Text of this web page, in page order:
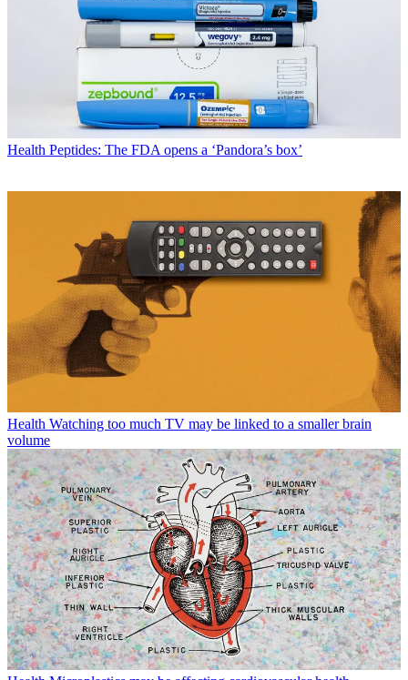
Health Peptides: The FDA opens a ‘Pandora’s box’
Health Watching too much TV may be linked to a smaller brain
volume